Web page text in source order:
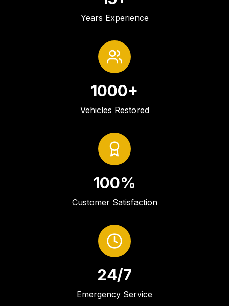
Years Experience
1000+
Vehicles Restored
100%
Customer Satisfaction
24/7
Emergency Service